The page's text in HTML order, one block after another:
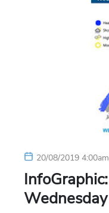
20/08/2019 4:00am
Wednesday